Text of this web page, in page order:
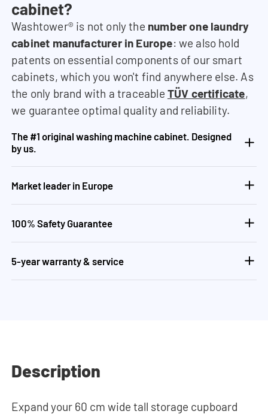
cabinet?
Washtower® is not only the number one laundry
cabinet manufacturer in Europe: we also hold
patents on essential components of our smart
cabinets, which you won't find anywhere else. As
the only brand with a traceable TÜV certificate,
we guarantee optimal quality and reliability.
The #1 original washing machine cabinet. Designed
by us.
Market leader in Europe
100% Safety Guarantee
5-year warranty & service
Description
Expand your 60 cm wide tall storage cupboard